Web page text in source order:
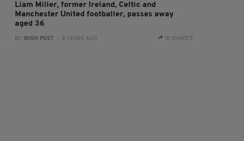
Liam Miller, former Ireland, Celtic and
Manchester United footballer, passes away
aged 36
BY: IRISH POST - 8 YEARS AGO 1K SHARES